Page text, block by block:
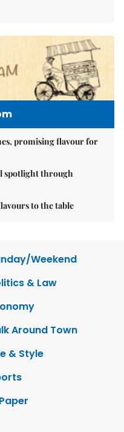
promising flavour for
spotlight through
to the table
Weekend
& Law
Around Town
& Style